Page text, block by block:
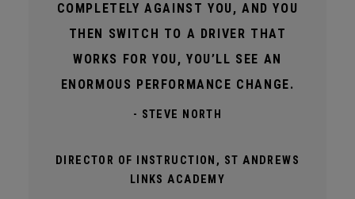
COMPLETELY AGAINST YOU, AND YOU
THEN SWITCH TO A DRIVER THAT
WORKS FOR YOU, YOU’LL SEE AN
ENORMOUS PERFORMANCE CHANGE.
- STEVE NORTH
DIRECTOR OF INSTRUCTION, ST ANDREWS
LINKS ACADEMY